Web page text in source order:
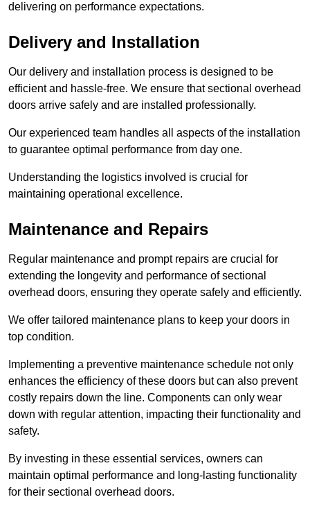
delivering on performance expectations.
Delivery and Installation
Our delivery and installation process is designed to be
efficient and hassle-free. We ensure that sectional overhead
doors arrive safely and are installed professionally.
Our experienced team handles all aspects of the installation
to guarantee optimal performance from day one.
Understanding the logistics involved is crucial for
maintaining operational excellence.
Maintenance and Repairs
Regular maintenance and prompt repairs are crucial for
extending the longevity and performance of sectional
overhead doors, ensuring they operate safely and efficiently.
We offer tailored maintenance plans to keep your doors in
top condition.
Implementing a preventive maintenance schedule not only
enhances the efficiency of these doors but can also prevent
costly repairs down the line. Components can only wear
down with regular attention, impacting their functionality and
safety.
By investing in these essential services, owners can
maintain optimal performance and long-lasting functionality
for their sectional overhead doors.